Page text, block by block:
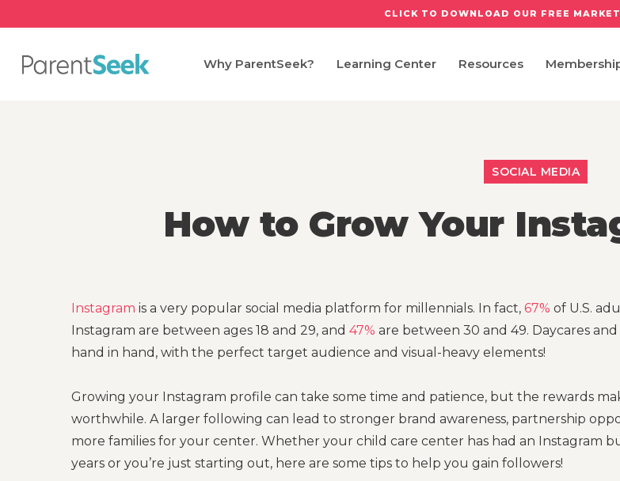
to
main
content
CLICK TO DOWNLOAD OUR FREE
Why ParentSeek? Learning Center Resources
SOCIAL MEDIA
How to Grow Your
Instagram is a very popular social media platform for millennials. In fact, 67% of U.S.
Instagram are between ages 18 and 29, and 47% are between 30 and 49. Daycares
hand in hand, with the perfect target audience and visual-heavy elements!
Growing your Instagram profile can take some time and patience, but the rewards
worthwhile. A larger following can lead to stronger brand awareness, partnership
more families for your center. Whether your child care center has had an Instagram
years or you’re just starting out, here are some tips to help you gain followers!